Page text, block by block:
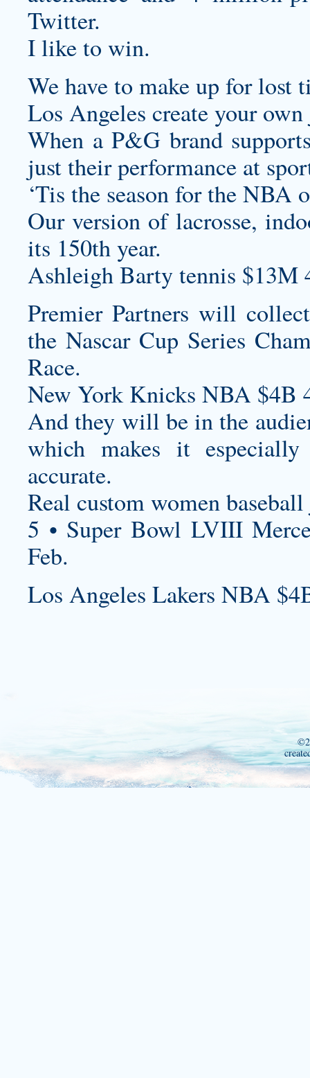
Twitter.
I like to win.
We have to make up for lost
Los Angeles create your
When a P&G brand
just their performance at
‘Tis the season for the NBA
Our version of lacrosse,
its 150th year.
Ashleigh Barty tennis $13M
Premier Partners will
the Nascar Cup Series
Race.
New York Knicks NBA $4B
And they will be in the
which makes it
accurate.
Real custom women baseball
5 • Super Bowl LVIII
Feb.
Los Angeles Lakers NBA